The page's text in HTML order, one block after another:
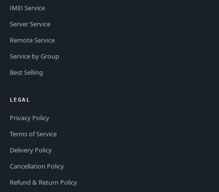
IMEI Service
Server Service
Remote Service
Service by Group
Best Selling
LEGAL
Privacy Policy
Terms of Service
Delivery Policy
Cancellation Policy
Refund & Return Policy